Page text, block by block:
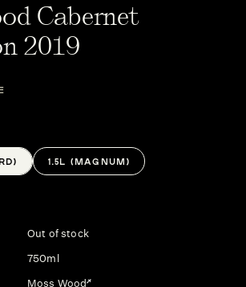
Cabernet
2019
1.5L (MAGNUM)
Out of stock
750ml
Moss Wood